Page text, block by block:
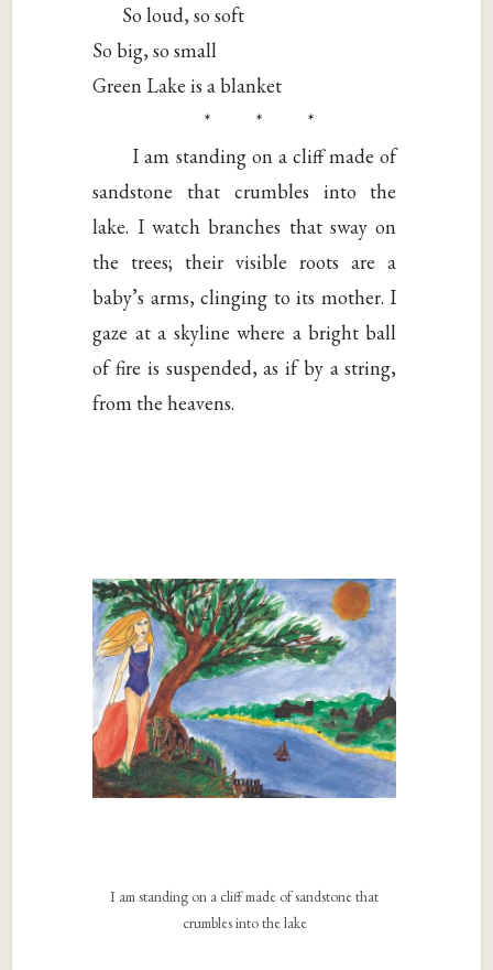
So loud, so soft
So big, so small
Green Lake is a blanket
* * *
I am standing on a cliff made of
sandstone that crumbles into the
lake. I watch branches that sway on
the trees; their visible roots are a
baby’s arms, clinging to its mother. I
gaze at a skyline where a bright ball
of fire is suspended, as if by a string,
from the heavens.
I am standing on a cliff made of sandstone that
crumbles into the lake